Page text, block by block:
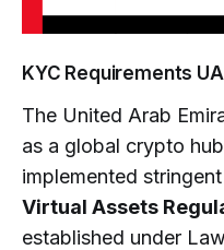
KYC Requirements
The United Arab
as a global crypto
implemented
Virtual Assets
established under